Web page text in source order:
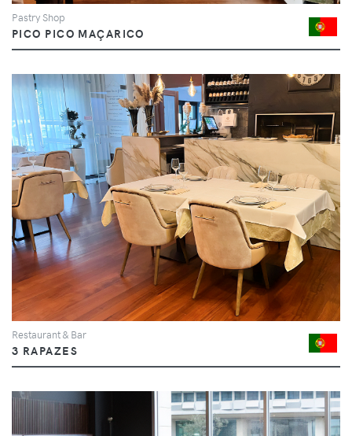
Pastry Shop
PICO PICO MAÇARICO
Restaurant & Bar
3 RAPAZES